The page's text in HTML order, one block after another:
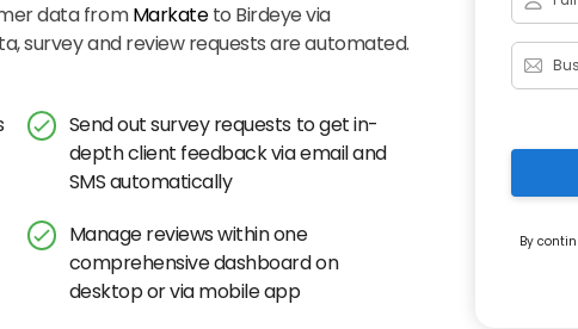
data fromMarkateto Birdeye via
survey and review requests are automated.
Send out survey requests to get in-
depth client feedback via email and
SMS automatically
Manage reviews within one
comprehensive dashboard on
desktop or via mobile app
By